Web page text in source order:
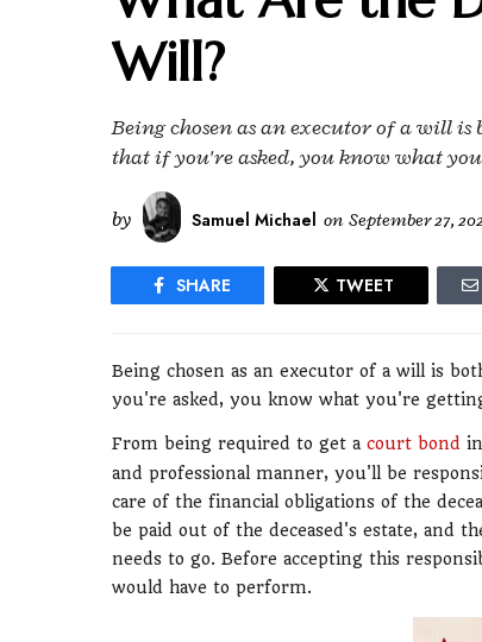
Will?
Being chosen as an executor of a will
that if you're asked, you know what
by Samuel Michael on September 27,
SHARE TWEET
Being chosen as an executor of a will is
you're asked, you know what you're
From being required to get a court bond
and professional manner, you'll be
care of the financial obligations of the
be paid out of the deceased's estate, and
needs to go. Before accepting this
would have to perform.